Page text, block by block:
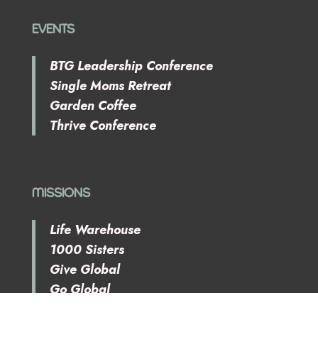
EVENTS
BTG Leadership Conference
Single Moms Retreat
Garden Coffee
Thrive Conference
MISSIONS
Life Warehouse
1000 Sisters
Give Global
Go Global